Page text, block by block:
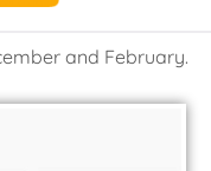
and February.